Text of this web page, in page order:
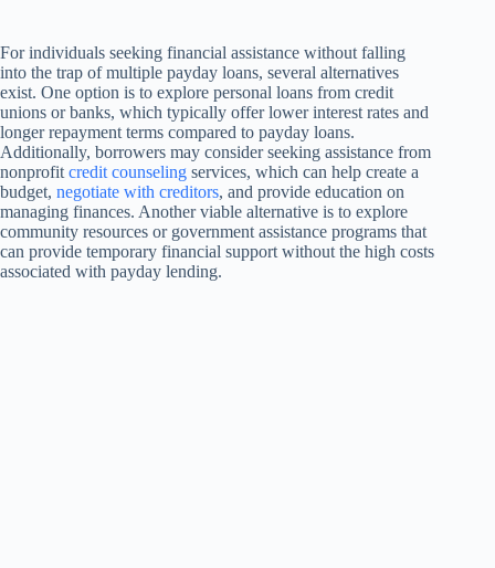
For individuals seeking financial assistance without falling
into the trap of multiple payday loans, several alternatives
exist. One option is to explore personal loans from credit
unions or banks, which typically offer lower interest rates and
longer repayment terms compared to payday loans.
Additionally, borrowers may consider seeking assistance from
nonprofitcredit counseling services, which can help create a
budget, negotiate with creditors, and provide education on
managing finances. Another viable alternative is to explore
community resources or government assistance programs that
can provide temporary financial support without the high costs
associated with payday lending.